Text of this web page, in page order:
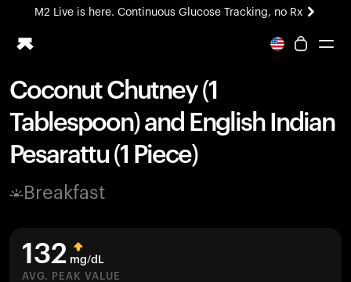
M2 Live is here. Continuous Glucose Tracking, no Rx
All-new Ultrahuman experience. Coming soon.
Ring PRO
Blood Vision
Performance Lab
Home Health
M2 CGM
Ovulation Tracking
HSA/FSA
Shop
Coconut Chutney (1
Tablespoon) and English Indian
Pesarattu (1 Piece)
Breakfast
132 mg/dL
AVG. PEAK VALUE